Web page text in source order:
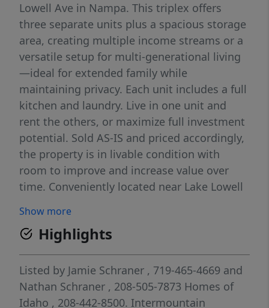
Lowell Ave in Nampa. This triplex offers
three separate units plus a spacious storage
area, creating multiple income streams or a
versatile setup for multi-generational living
—ideal for extended family while
maintaining privacy. Each unit includes a full
kitchen and laundry. Live in one unit and
rent the others, or maximize full investment
potential. Sold AS-IS and priced accordingly,
the property is in livable condition with
room to improve and increase value over
time. Conveniently located near Lake Lowell
for both tenants and owner-occupants alike.
Show more
Highlights
Listed by Jamie Schraner , 719-465-4669 and
Nathan Schraner , 208-505-7873 Homes of
Idaho , 208-442-8500. Intermountain